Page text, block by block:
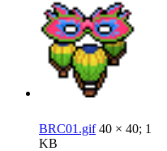
BRC01.gif40 × 40; 1
KB